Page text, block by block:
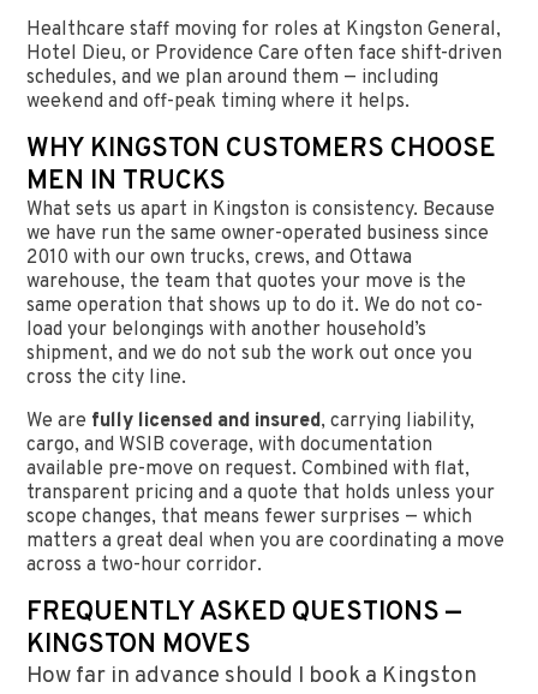
Healthcare staff moving for roles at Kingston General,
Hotel Dieu, or Providence Care often face shift-driven
schedules, and we plan around them — including
weekend and off-peak timing where it helps.
WHY KINGSTON CUSTOMERS CHOOSE
MEN IN TRUCKS
What sets us apart in Kingston is consistency. Because
we have run the same owner-operated business since
2010 with our own trucks, crews, and Ottawa
warehouse, the team that quotes your move is the
same operation that shows up to do it. We do not co-
load your belongings with another household’s
shipment, and we do not sub the work out once you
cross the city line.
We are fully licensed and insured, carrying liability,
cargo, and WSIB coverage, with documentation
available pre-move on request. Combined with flat,
transparent pricing and a quote that holds unless your
scope changes, that means fewer surprises — which
matters a great deal when you are coordinating a move
across a two-hour corridor.
FREQUENTLY ASKED QUESTIONS —
KINGSTON MOVES
How far in advance should I book a Kingston